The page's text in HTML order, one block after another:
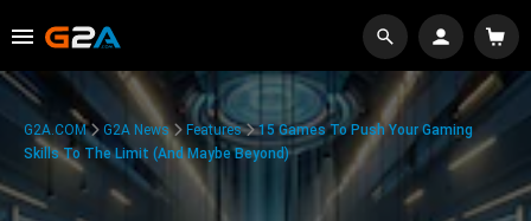
G2A.COM G2A News Features
15 Games To Push Your Gaming
Skills To The Limit (And Maybe Beyond)